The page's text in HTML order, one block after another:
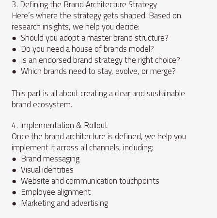
3. Defining the Brand Architecture Strategy
Here’s where the strategy gets shaped. Based on
research insights, we help you decide:
● Should you adopt a master brand structure?
● Do you need a house of brands model?
● Is an endorsed brand strategy the right choice?
● Which brands need to stay, evolve, or merge?
This part is all about creating a clear and sustainable
brand ecosystem.
4. Implementation & Rollout
Once the brand architecture is defined, we help you
implement it across all channels, including:
● Brand messaging
● Visual identities
● Website and communication touchpoints
● Employee alignment
● Marketing and advertising